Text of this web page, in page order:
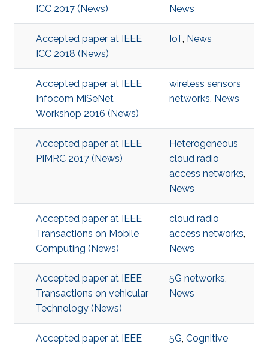
ICC 2017 (News)
News
Accepted paper at IEEE
ICC 2018 (News)
IoT, News
Accepted paper at IEEE
Infocom MiSeNet
Workshop 2016 (News)
wireless sensors
networks, News
Accepted paper at IEEE
PIMRC 2017 (News)
Heterogeneous
cloud radio
access networks,
News
Accepted paper at IEEE
Transactions on Mobile
Computing (News)
cloud radio
access networks,
News
Accepted paper at IEEE
Transactions on vehicular
Technology (News)
5G networks,
News
Accepted paper at IEEE
5G, Cognitive